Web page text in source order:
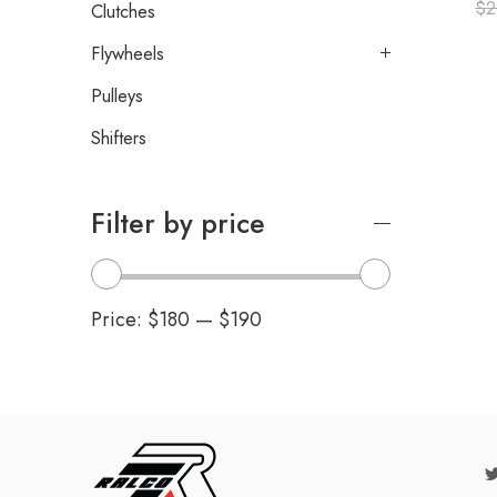
$
Clutches
Flywheels
Pulleys
Shifters
Filter by price
Price: $180 — $190